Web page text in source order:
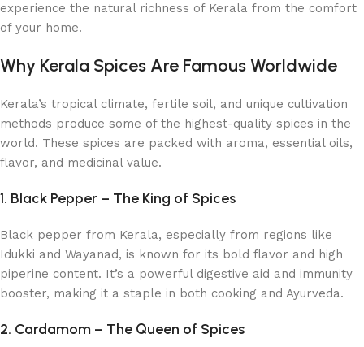
experience the natural richness of Kerala from the comfort
of your home.
Why Kerala Spices Are Famous Worldwide
Kerala’s tropical climate, fertile soil, and unique cultivation
methods produce some of the highest-quality spices in the
world. These spices are packed with aroma, essential oils,
flavor, and medicinal value.
1. Black Pepper – The King of Spices
Black pepper from Kerala, especially from regions like
Idukki and Wayanad, is known for its bold flavor and high
piperine content. It’s a powerful digestive aid and immunity
booster, making it a staple in both cooking and Ayurveda.
2. Cardamom – The Queen of Spices